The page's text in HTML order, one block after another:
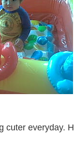
cuter everyday.